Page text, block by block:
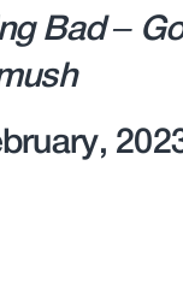
Bad –